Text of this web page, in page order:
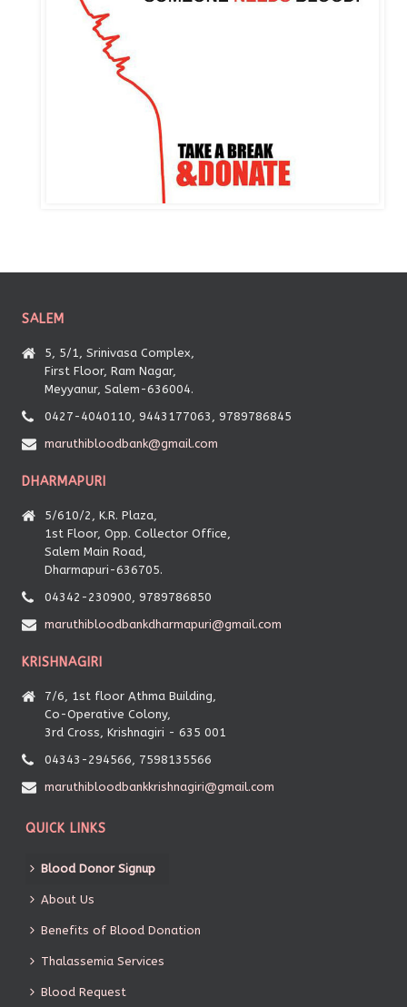
SALEM
5, 5/1, Srinivasa Complex,
First Floor, Ram Nagar,
Meyyanur, Salem-636004.
0427-4040110, 9443177063, 9789786845
maruthibloodbank@gmail.com
DHARMAPURI
5/610/2, K.R. Plaza,
1st Floor, Opp. Collector Office,
Salem Main Road,
Dharmapuri-636705.
04342-230900, 9789786850
maruthibloodbankdharmapuri@gmail.com
KRISHNAGIRI
7/6, 1st floor Athma Building,
Co-Operative Colony,
3rd Cross, Krishnagiri - 635 001
04343-294566, 7598135566
maruthibloodbankkrishnagiri@gmail.com
QUICK LINKS
Blood Donor Signup
About Us
Benefits of Blood Donation
Thalassemia Services
Blood Request